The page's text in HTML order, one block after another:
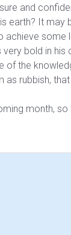
and
It may
achieve some
bold in
of the
rubbish,
month, so